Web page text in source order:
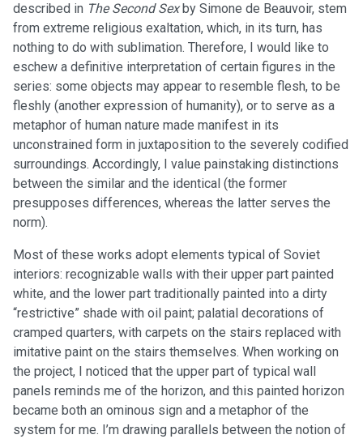
described in The Second Sex by Simone de Beauvoir, stem
from extreme religious exaltation, which, in its turn, has
nothing to do with sublimation. Therefore, I would like to
eschew a definitive interpretation of certain figures in the
series: some objects may appear to resemble flesh, to be
fleshly (another expression of humanity), or to serve as a
metaphor of human nature made manifest in its
unconstrained form in juxtaposition to the severely codified
surroundings. Accordingly, I value painstaking distinctions
between the similar and the identical (the former
presupposes differences, whereas the latter serves the
norm).
Most of these works adopt elements typical of Soviet
interiors: recognizable walls with their upper part painted
white, and the lower part traditionally painted into a dirty
“restrictive” shade with oil paint; palatial decorations of
cramped quarters, with carpets on the stairs replaced with
imitative paint on the stairs themselves. When working on
the project, I noticed that the upper part of typical wall
panels reminds me of the horizon, and this painted horizon
became both an ominous sign and a metaphor of the
system for me. I’m drawing parallels between the notion of